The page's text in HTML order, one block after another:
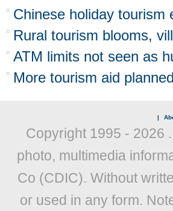
Chinese holiday tourism
Rural tourism blooms,
ATM limits not seen as
More tourism aid
|
Copyright 1995 - 2026
photo, multimedia
Co (CDIC). Without
or used in any form.